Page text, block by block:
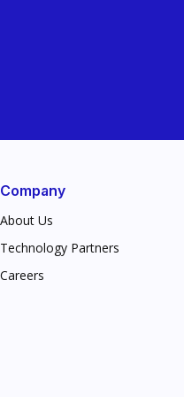
Company
About Us
Technology Partners
Careers